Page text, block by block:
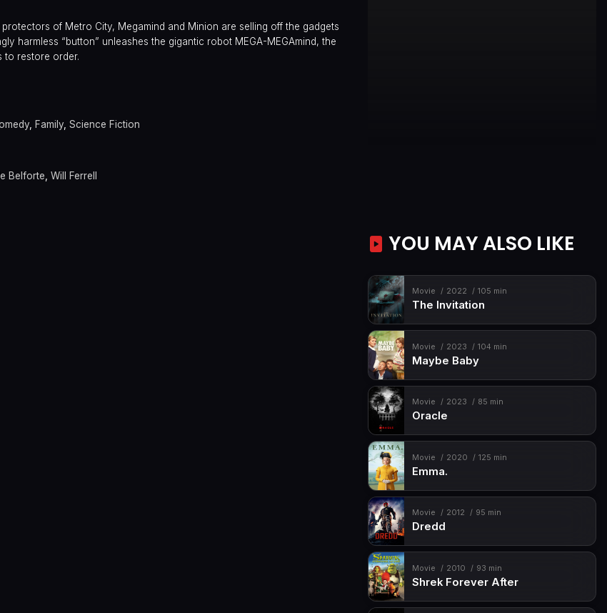
of Metro City, Megamind and Minion are selling off the gadgets
harmless “button” unleashes the gigantic robot MEGA-MEGAmind, the
to restore order.
, Family, Science Fiction
Belforte, Will Ferrell
YOU MAY ALSO LIKE
Movie 2022 105 min
The Invitation
Movie 2023 104 min
Maybe Baby
Movie 2023 85 min
Oracle
Movie 2020 125 min
Emma.
Movie 2012 95 min
Dredd
Movie 2010 93 min
Shrek Forever After